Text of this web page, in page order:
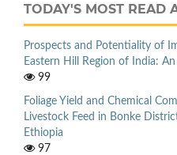
TODAY'S MOST READ
Prospects and Potentiality of
Eastern Hill Region of India:
99
Foliage Yield and Chemical
Livestock Feed in Bonke
Ethiopia
97